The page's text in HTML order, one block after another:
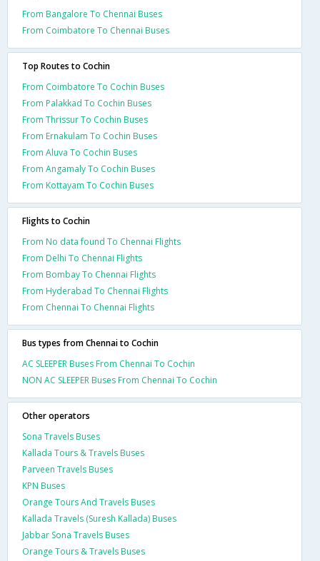
From Bangalore To Chennai Buses
From Coimbatore To Chennai Buses
Top Routes to Cochin
From Coimbatore To Cochin Buses
From Palakkad To Cochin Buses
From Thrissur To Cochin Buses
From Ernakulam To Cochin Buses
From Aluva To Cochin Buses
From Angamaly To Cochin Buses
From Kottayam To Cochin Buses
Flights to Cochin
From No data found To Chennai Flights
From Delhi To Chennai Flights
From Bombay To Chennai Flights
From Hyderabad To Chennai Flights
From Chennai To Chennai Flights
Bus types from Chennai to Cochin
AC SLEEPER Buses From Chennai To Cochin
NON AC SLEEPER Buses From Chennai To Cochin
Other operators
Sona Travels Buses
Kallada Tours & Travels Buses
Parveen Travels Buses
KPN Buses
Orange Tours And Travels Buses
Kallada Travels (Suresh Kallada) Buses
Jabbar Sona Travels Buses
Orange Tours & Travels Buses